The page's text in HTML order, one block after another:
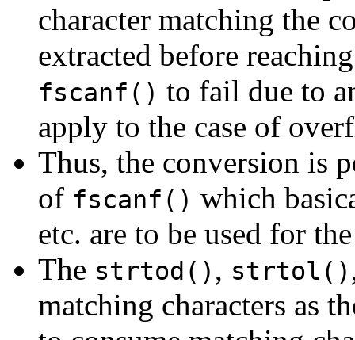
character matching the
extracted before
fscanf() to fail due to
apply to the case of
Thus, the conversion is
of fscanf() which
etc. are to be used for
The strtod() , strtol()
matching characters as